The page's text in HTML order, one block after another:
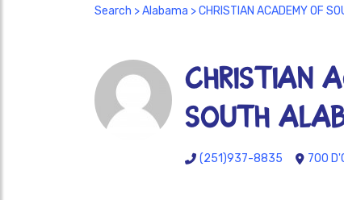
Search >Alabama > CHRISTIAN ACADEMY OF
CHRISTIAN
SOUTH
(251)937-8835 700